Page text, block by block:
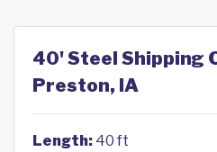
40' Steel Shipping
Preston, IA
Length: 40 ft